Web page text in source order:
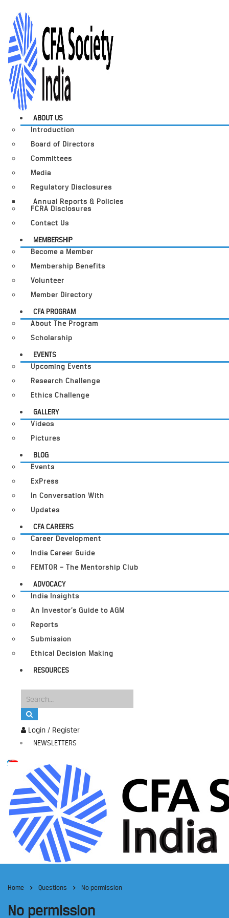
Login / Register
NEWSLETTERS
ABOUT US
Introduction
Board of Directors
Committees
Media
Regulatory Disclosures
Annual Reports & Policies
FCRA Disclosures
Contact Us
MEMBERSHIP
Become a Member
Membership Benefits
Volunteer
Member Directory
CFA PROGRAM
About The Program
Scholarship
EVENTS
Upcoming Events
Research Challenge
Ethics Challenge
GALLERY
Videos
Pictures
BLOG
Events
ExPress
In Conversation With
Updates
CFA CAREERS
Career Development
India Career Guide
FEMTOR – The Mentorship Club
ADVOCACY
India Insights
An Investor’s Guide to AGM
Reports
Submission
Ethical Decision Making
RESOURCES
Home Questions No permission
No permission